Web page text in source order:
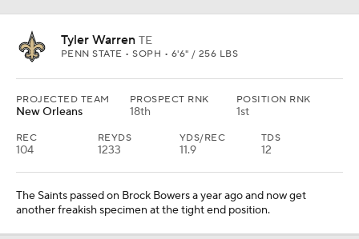
Tyler Warren TE
PENN STATE • SOPH • 6'6" / 256 LBS
PROJECTED TEAM
New Orleans
PROSPECT RNK
18th
POSITION RNK
1st
REC
104
REYDS
1233
YDS/REC
11.9
TDS
12
The Saints passed on Brock Bowers a year ago and now get
another freakish specimen at the tight end position.